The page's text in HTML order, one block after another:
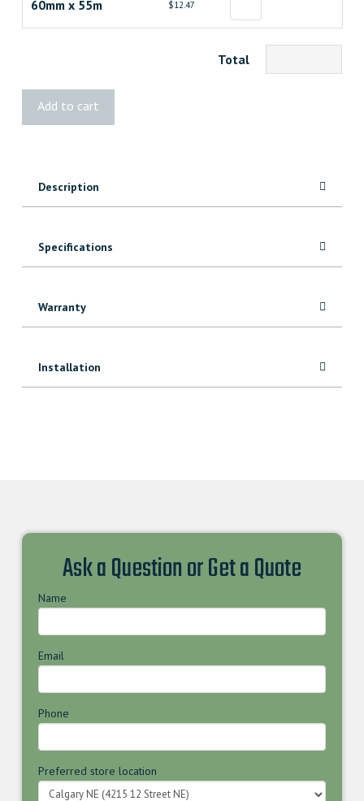
60mm x 55m $12.47
Total
Add to cart
Description
Specifications
Warranty
Installation
Ask a Question or Get a Quote
Name
Email
Phone
Preferred store location